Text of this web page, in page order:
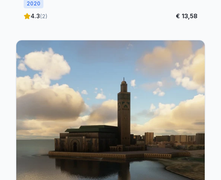
2020
4.3(2) € 13,58